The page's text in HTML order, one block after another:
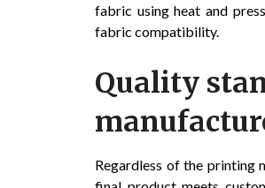
fabric using heat and
fabric compatibility.
Quality
Regardless of the printing